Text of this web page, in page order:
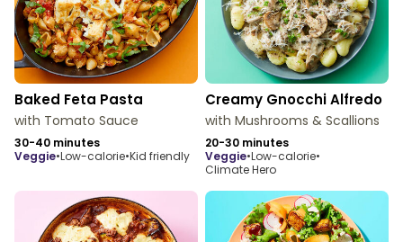
Baked Feta Pasta
with Tomato Sauce
30-40 minutes
veggie•Low-calorie•Kid friendly
Creamy Gnocchi Alfredo
with Mushrooms & Scallions
20-30 minutes
veggie•Low-calorie•
Climate Hero